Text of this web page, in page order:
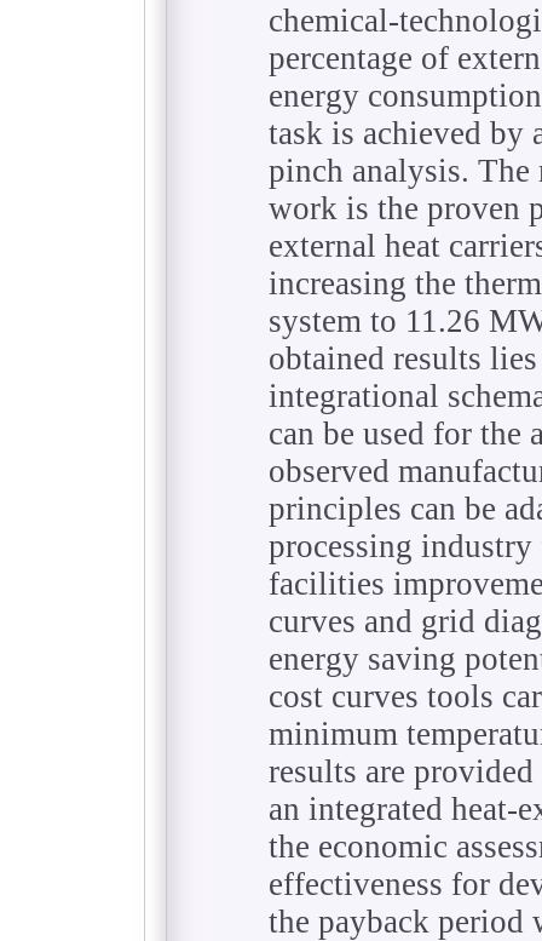
chemical-
percentage of
energy
task is achieved by
pinch analysis.
work is the proven
external heat
increasing the
system to 11.26
obtained results
integrational
can be used for the
observed
principles can be
processing
facilities
curves and grid
energy saving
cost curves tools
minimum
results are
an integrated heat-
the economic
effectiveness for
the payback period